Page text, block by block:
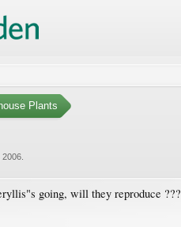
Plants
2006
going, will they reproduce ???